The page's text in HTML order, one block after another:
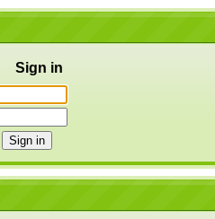
Sign in